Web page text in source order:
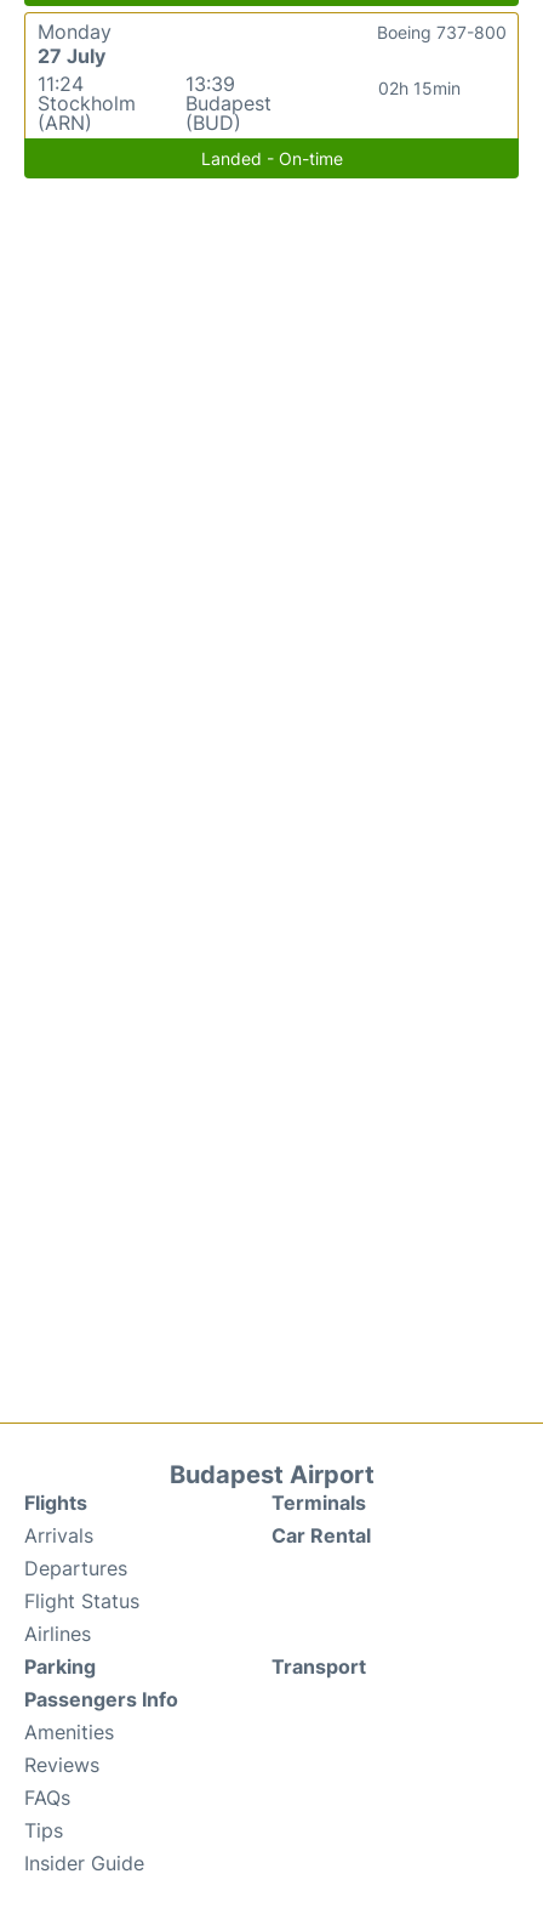
Monday
27 July
11:24
Stockholm
(ARN)
13:39
Budapest
(BUD)
02h 15min
Boeing 737-800
Landed - On-time
Budapest Airport
Flights
Arrivals
Departures
Flight Status
Airlines
Terminals
Car Rental
Parking
Passengers Info
Amenities
Reviews
FAQs
Tips
Insider Guide
Transport